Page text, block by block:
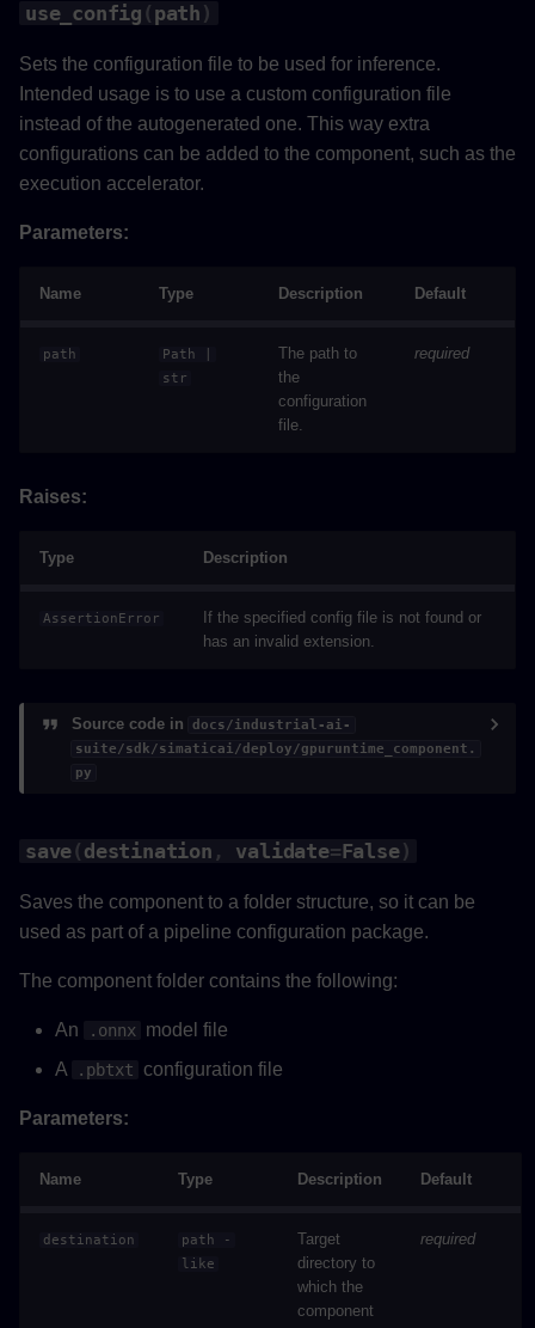
use_config ( path )
Sets the configuration file to be used for inference.
Intended usage is to use a custom configuration file
instead of the autogenerated one. This way extra
configurations can be added to the component, such as the
execution accelerator.
Parameters:
Name Type Description Default
path Path
str
The path to
the
configuration
file.
required
Raises:
Type Description
AssertionError
If the specified config file is not found or
has an invalid extension.
Source code in
docs/industrial-ai-
suite/sdk/simaticai/deploy/gpuruntime_component.
py
save( destination , validate=False)
Saves the component to a folder structure, so it can be
used as part of a pipeline configuration package.
The component folder contains the following:
An .onnx
model file
A
.pbtxt configuration file
Parameters:
Name Type Description Default
destination path -
like
Target
directory to
which the
component
required